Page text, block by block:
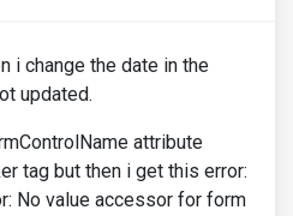
i change the date in the
updated.
attribute
tag but then i get this error:
No value accessor for form